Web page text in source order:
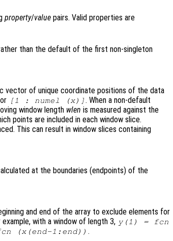
property/value pairs. Valid properties are
than the default of the first non-singleton
vector of unique coordinate positions of the data
[1 : numel (x) ] . When a non-default
window length wlen is measured against the
points are included in each window slice.
This can result in window slices containing
at the boundaries (endpoints) of the
and end of the array to exclude elements for
with a window of length 3, y(1) = fcn
(x (end-1:end)) .